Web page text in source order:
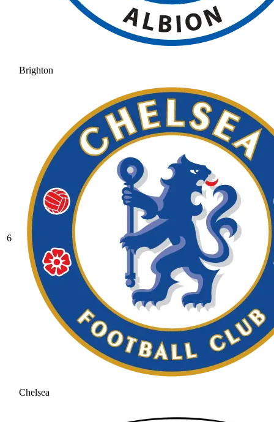
Brighton
6
Chelsea